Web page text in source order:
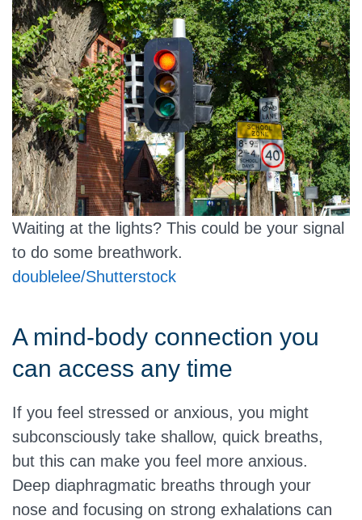
Waiting at the lights? This could be your signal
to do some breathwork.
doublelee/Shutterstock
A mind-body connection you
can access any time
If you feel stressed or anxious, you might
subconsciously take shallow, quick breaths,
but this can make you feel more anxious.
Deep diaphragmatic breaths through your
nose and focusing on strong exhalations can